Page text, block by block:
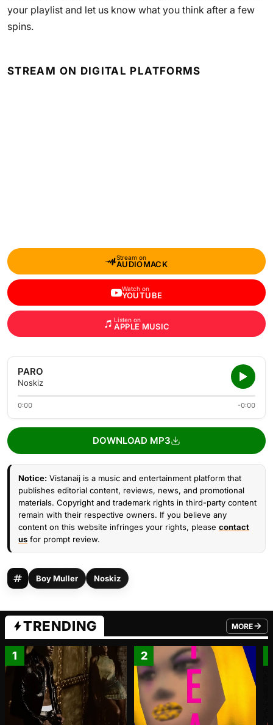
your playlist and let us know what you think after a few
spins.
STREAM ON DIGITAL PLATFORMS
Stream on
AUDIOMACK
Watch on
YOUTUBE
Listen on
APPLE MUSIC
PARO
Noskiz
0:00 -0:00
DOWNLOAD MP3
Notice: Vistanaij is a music and entertainment platform that
publishes editorial content, reviews, news, and promotional
materials. Copyright and trademark rights in third-party content
remain with their respective owners. If you believe any
content on this website infringes your rights, please contact
us for prompt review.
Boy Muller Noskiz
TRENDING MORE
FROM
1 2